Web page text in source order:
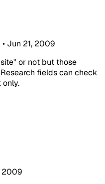
• Jun 21, 2009
or not but those
fields can check
only.
2009